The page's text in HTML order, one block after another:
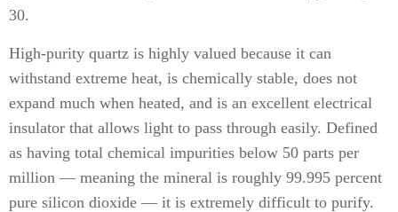
30.
High-purity quartz is highly valued because it can
withstand extreme heat, is chemically stable, does not
expand much when heated, and is an excellent electrical
insulator that allows light to pass through easily. Defined
as having total chemical impurities below 50 parts per
million — meaning the mineral is roughly 99.995 percent
pure silicon dioxide — it is extremely difficult to purify.